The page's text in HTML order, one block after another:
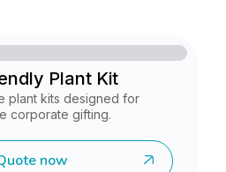
Plant Kit
plant kits designed for
corporate gifting.
now